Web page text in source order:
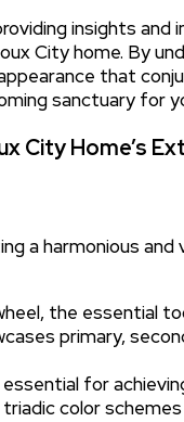
insights and
City home. By
that
sanctuary for
City Home’s
a harmonious and
the essential
primary,
for
color